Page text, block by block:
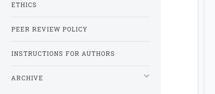
ETHICS
PEER REVIEW POLICY
INSTRUCTIONS FOR AUTHORS
ARCHIVE